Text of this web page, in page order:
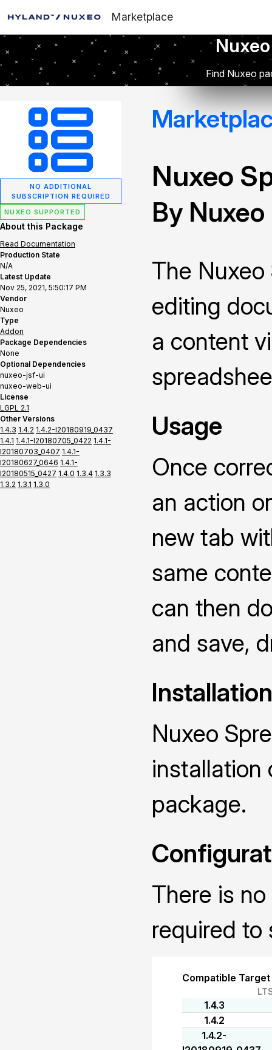
Marketplace
Find Nuxeo
NO ADDITIONAL
SUBSCRIPTION REQUIRED
NUXEO SUPPORTED
About this Package
Read Documentation
Production State
N/A
Latest Update
Nov 25, 2021, 5:50:17 PM
Vendor
Nuxeo
Type
Addon
Package Dependencies
None
Optional Dependencies
nuxeo-jsf-ui
nuxeo-web-ui
License
LGPL 2.1
Other Versions
1.4.3 1.4.2 1.4.2-I20180919_0437
1.4.1 1.4.1-I20180705_0422 1.4.1-
I20180703_0407 1.4.1-
I20180627_0646 1.4.1-
I20180515_0427 1.4.0 1.3.4 1.3.3
1.3.2 1.3.1 1.3.0
Nuxeo
By Nuxeo
The
editing
a content
Usage
Once
an action
new tab
same
can then
and save,
Installation
Nuxeo
installation
package.
There is
required to
Compatible
1.4.3
1.4.2
1.4.2-